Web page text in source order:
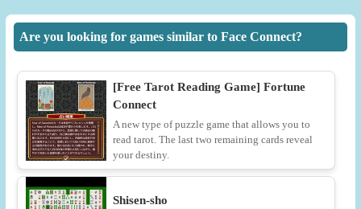
Are you looking for games similar to Face Connect?
[Free Tarot Reading Game] Fortune
Connect
A new type of puzzle game that allows you to
read tarot. The last two remaining cards reveal
your destiny.
Shisen-sho